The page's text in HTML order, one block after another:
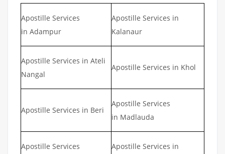
Apostille Services
in Adampur
Apostille Services in
Kalanaur
Apostille Services in Ateli
Nangal
Apostille Services in Khol
Apostille Services in Beri
Apostille Services
in Madlauda
Apostille Services
Apostille Services in